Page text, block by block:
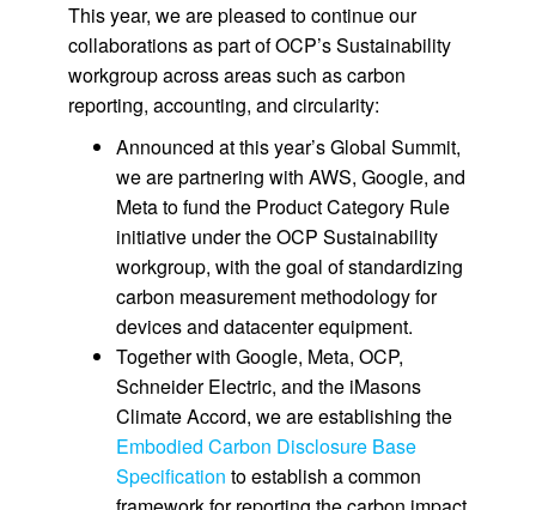
This year, we are pleased to continue our
collaborations as part of OCP’s Sustainability
workgroup across areas such as carbon
reporting, accounting, and circularity:
Announced at this year’s Global Summit,
we are partnering with AWS, Google, and
Meta to fund the Product Category Rule
initiative under the OCP Sustainability
workgroup, with the goal of standardizing
carbon measurement methodology for
devices and datacenter equipment.
Together with Google, Meta, OCP,
Schneider Electric, and the iMasons
Climate Accord, we are establishing the
Embodied Carbon Disclosure Base
Specification to establish a common